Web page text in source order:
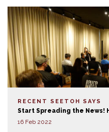
RECENT SEETOH SAYS
Start Spreading the News!
16 Feb 2022